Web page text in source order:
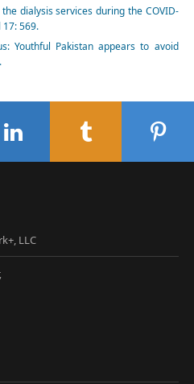
dialysis services during the COVID-
17: 569.
Youthful Pakistan appears to avoid
LLC